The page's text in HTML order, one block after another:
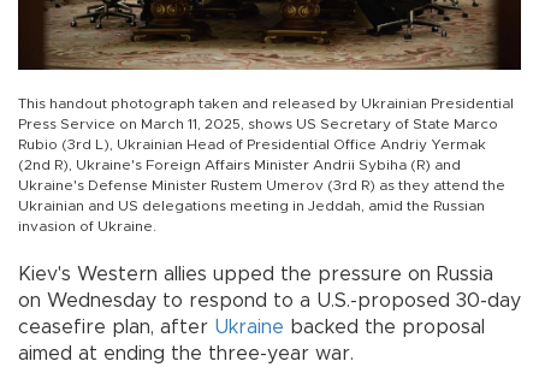
This handout photograph taken and released by Ukrainian Presidential
Press Service on March 11, 2025, shows US Secretary of State Marco
Rubio (3rd L), Ukrainian Head of Presidential Office Andriy Yermak
(2nd R), Ukraine's Foreign Affairs Minister Andrii Sybiha (R) and
Ukraine's Defense Minister Rustem Umerov (3rd R) as they attend the
Ukrainian and US delegations meeting in Jeddah, amid the Russian
invasion of Ukraine.
Kiev's Western allies upped the pressure on Russia
on Wednesday to respond to a U.S.-proposed 30-day
ceasefire plan, after Ukraine backed the proposal
aimed at ending the three-year war.